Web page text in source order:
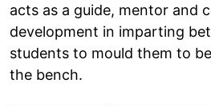
acts as a guide, mentor and
development in imparting
students to mould them to
the bench.